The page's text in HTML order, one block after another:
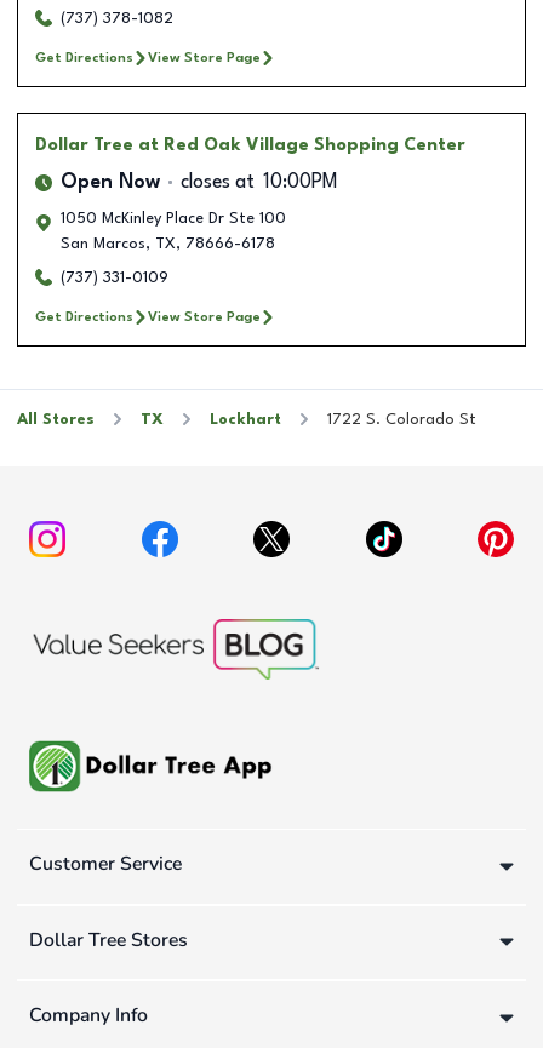
(737) 378-1082
Get Directions View Store Page
Dollar Tree at Red Oak Village Shopping Center
Open Now closes at 10:00PM
1050 McKinley Place Dr Ste 100
San Marcos, TX, 78666-6178
(737) 331-0109
Get Directions View Store Page
All Stores TX Lockhart 1722 S. Colorado St
Customer Service
Dollar Tree Stores
Company Info